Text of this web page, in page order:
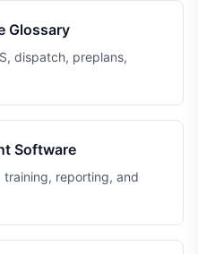
Glossary
dispatch, preplans,
Software
reporting, and